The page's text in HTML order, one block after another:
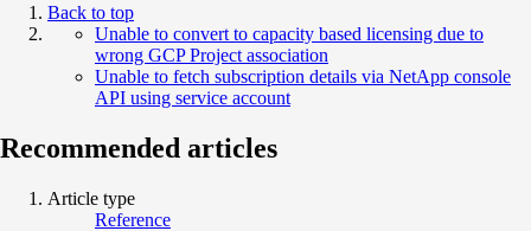
Back to top
Unable to convert to capacity based licensing due to
wrong GCP Project association
Unable to fetch subscription details via NetApp console
API using service account
Recommended articles
Article type
Reference